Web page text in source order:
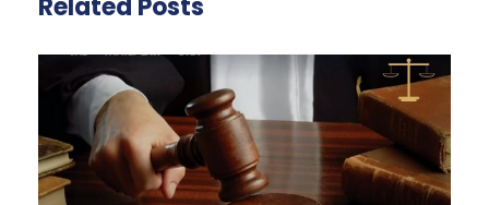
Related Posts